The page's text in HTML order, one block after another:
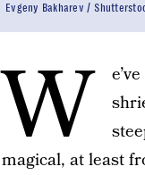
Evgeny Bakharev /
W
magical, at least